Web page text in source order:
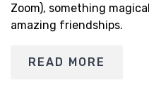
Zoom), something
amazing friendships.
READ MORE